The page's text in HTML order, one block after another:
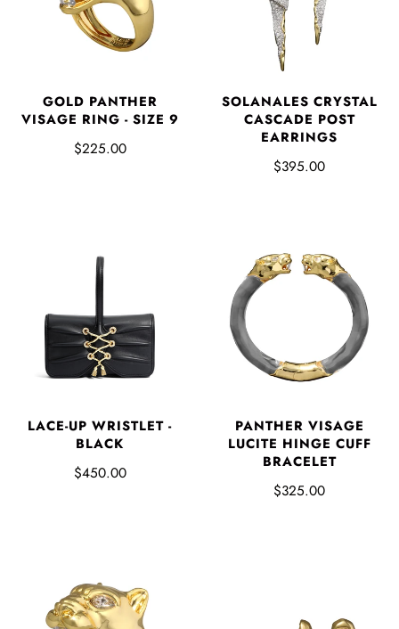
GOLD PANTHER
VISAGE RING - SIZE 9
$225.00
SOLANALES CRYSTAL
CASCADE POST
EARRINGS
$395.00
LACE-UP WRISTLET -
BLACK
$450.00
PANTHER VISAGE
LUCITE HINGE CUFF
BRACELET
$325.00